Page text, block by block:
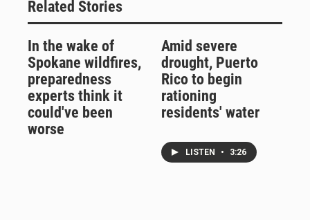
Related Stories
In the wake of
Spokane wildfires,
preparedness
experts think it
could've been
worse
Amid severe
drought, Puerto
Rico to begin
rationing
residents' water
LISTEN • 3:26